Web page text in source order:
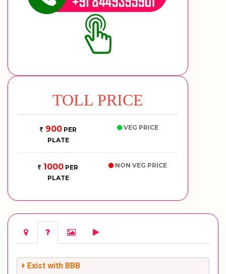
TOLL PRICE
900PER
PLATE
VEG PRICE
1000 PER
PLATE
NON VEG PRICE
Exist with BBB